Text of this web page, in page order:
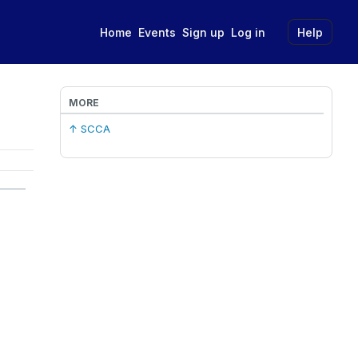
Home Events Sign up Log in Help
MORE
↑ SCCA